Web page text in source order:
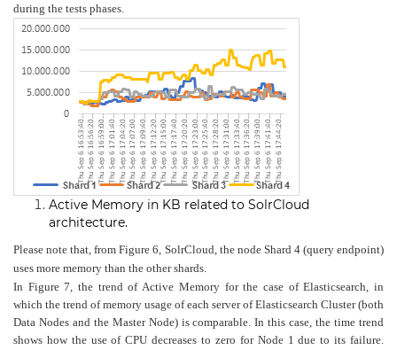
during the tests phases.
Active Memory in KB related to SolrCloud
architecture.
Please note that, from Figure 6, SolrCloud, the node Shard 4 (query endpoint)
uses more memory than the other shards.
In Figure 7, the trend of Active Memory for the case of Elasticsearch, in
which the trend of memory usage of each server of Elasticsearch Cluster (both
Data Nodes and the Master Node) is comparable. In this case, the time trend
shows how the use of CPU decreases to zero for Node 1 due to its failure.